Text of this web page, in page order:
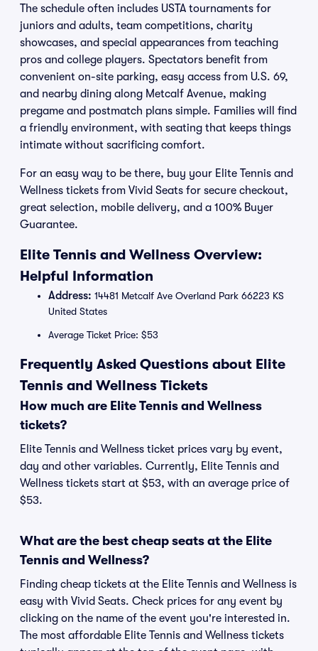
The schedule often includes USTA tournaments for
juniors and adults, team competitions, charity
showcases, and special appearances from teaching
pros and college players. Spectators benefit from
convenient on-site parking, easy access from U.S. 69,
and nearby dining along Metcalf Avenue, making
pregame and postmatch plans simple. Families will find
a friendly environment, with seating that keeps things
intimate without sacrificing comfort.
For an easy way to be there, buy your Elite Tennis and
Wellness tickets from Vivid Seats for secure checkout,
great selection, mobile delivery, and a 100% Buyer
Guarantee.
Elite Tennis and Wellness Overview:
Helpful Information
Address: 14481 Metcalf Ave Overland Park 66223 KS
United States
Average Ticket Price: $53
Frequently Asked Questions about Elite
Tennis and Wellness Tickets
How much are Elite Tennis and Wellness
tickets?
Elite Tennis and Wellness ticket prices vary by event,
day and other variables. Currently, Elite Tennis and
Wellness tickets start at $53, with an average price of
$53.
What are the best cheap seats at the Elite
Tennis and Wellness?
Finding cheap tickets at the Elite Tennis and Wellness is
easy with Vivid Seats. Check prices for any event by
clicking on the name of the event you're interested in.
The most affordable Elite Tennis and Wellness tickets